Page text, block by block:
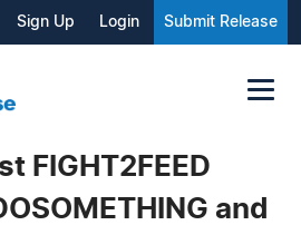
Sign Up Login Submit Release
FIGHT2FEED
and